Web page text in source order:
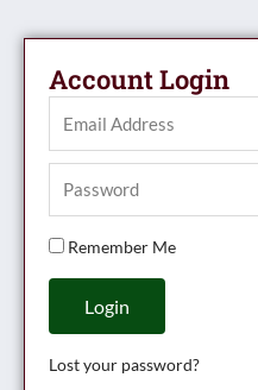
Account Login
Remember Me
Login
Lost your password?